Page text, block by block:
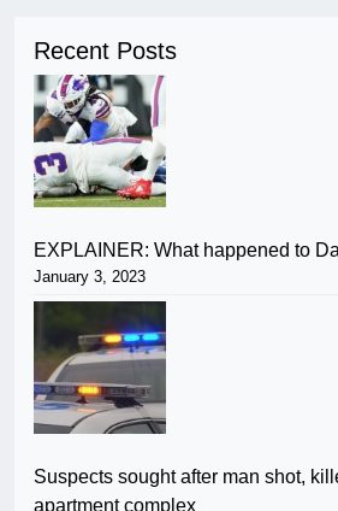
Recent Posts
EXPLAINER: What happened to
January 3, 2023
Suspects sought after man shot,
apartment complex